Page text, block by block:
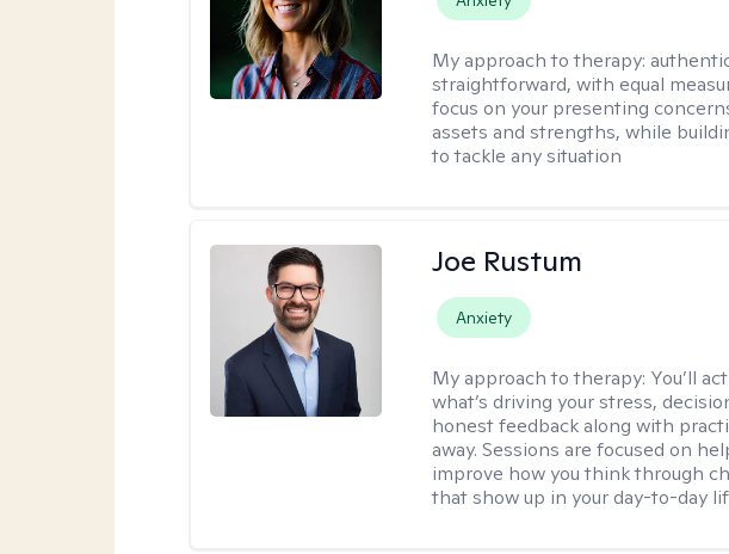
My approach to therapy:
straightforward, with equal
focus on your presenting
assets and strengths, while
to tackle any situation
Joe Rustum
Anxiety
My approach to therapy: You’ll
what’s driving your stress,
honest feedback along with
away. Sessions are focused on
improve how you think through
that show up in your day-to-day